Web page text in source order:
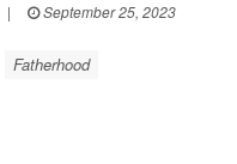
|
September 25, 2023
Fatherhood